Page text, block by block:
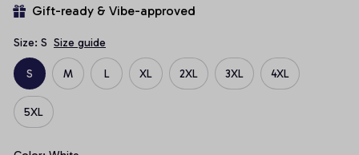
Gift-ready & Vibe-approved
Size: S Size guide
S M L XL 2XL 3XL 4XL
5XL